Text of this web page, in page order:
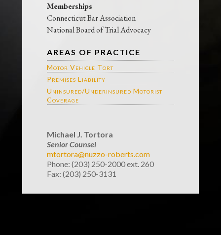
Memberships
Connecticut Bar Association
National Board of Trial Advocacy
AREAS OF PRACTICE
Motor Vehicle Tort
Premises Liability
Uninsured/Underinsured Motorist
Coverage
Michael J. Tortora
Senior Counsel
mtortora@nuzzo-roberts.com
Phone: (203) 250-2000 ext. 260
Fax: (203) 250-3131